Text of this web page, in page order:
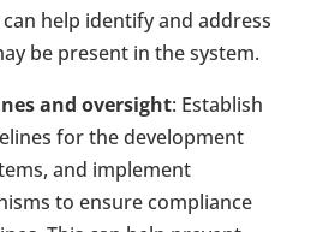
help identify and address
be present in the system.
and oversight: Establish
for the development
and implement
to ensure compliance